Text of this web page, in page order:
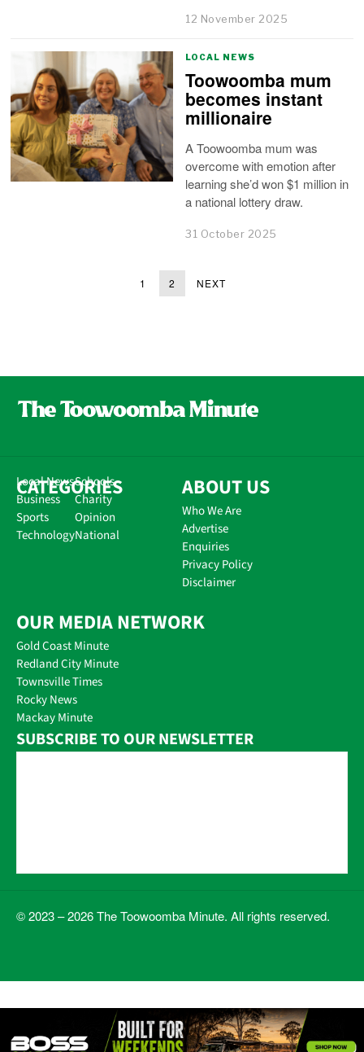
12 November 2025
LOCAL NEWS
Toowoomba mum
becomes instant
millionaire
A Toowoomba mum was
overcome with emotion after
learning she’d won $1 million in
a national lottery draw.
31 October 2025
1 2 NEXT
CATEGORIES
Local News
Business
Sports
Technology
Schools
Charity
Opinion
National
ABOUT US
Who We Are
Advertise
Enquiries
Privacy Policy
Disclaimer
OUR MEDIA NETWORK
Gold Coast Minute
Redland City Minute
Townsville Times
Rocky News
Mackay Minute
SUBSCRIBE TO OUR NEWSLETTER
© 2023 – 2026 The Toowoomba Minute. All rights reserved.